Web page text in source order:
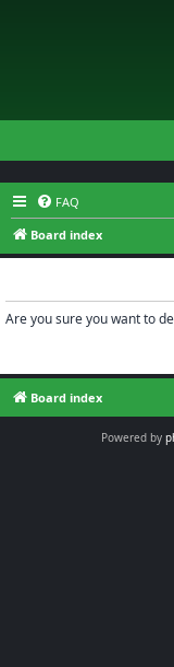
FAQ
Board index
Are you sure you want to
Board index
Powered by